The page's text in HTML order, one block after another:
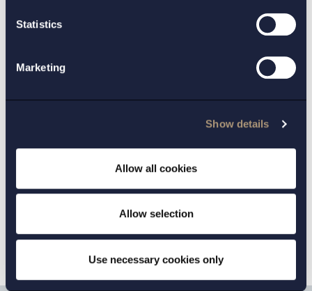
Statistics
Marketing
Show details
Allow all cookies
Allow selection
Use necessary cookies only
GOTHENBURG:
Johan Hallén
Marc Tullgren
INDUSTRIES:
Defence and security